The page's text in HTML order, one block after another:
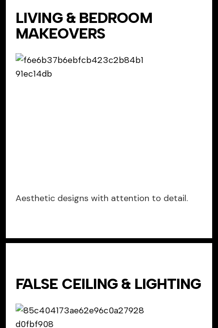
LIVING & BEDROOM
MAKEOVERS
Aesthetic designs with attention to detail.
FALSE CEILING & LIGHTING